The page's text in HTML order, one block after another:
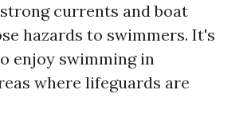
currents and boat
hazards to swimmers. It's
enjoy swimming in
where lifeguards are